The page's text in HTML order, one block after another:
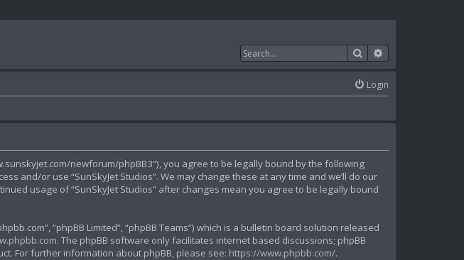
Search
Login
newforum/phpBB3”), you agree to be legally bound by the following
and/or use “SunSkyJet Studios”. We may change these at any time and we’ll do our
usage of “SunSkyJet Studios” after changes mean you agree to be legally bound
“phpBB Limited”, “phpBB Teams”) which is a bulletin board solution released
. The phpBB software only facilitates internet based discussions; phpBB
For further information about phpBB, please see: https://www.phpbb.com/.